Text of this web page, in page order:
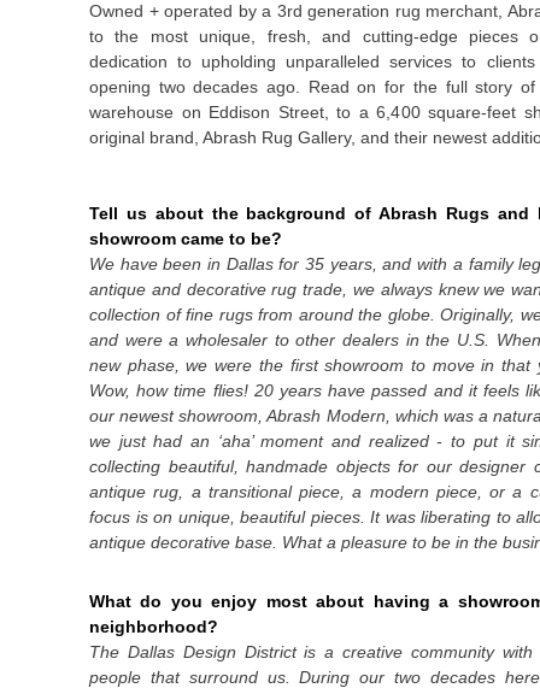
Owned + operated bya 3rd generation rug merchant,
to the most unique, fresh, and cutting-edge pieces
dedication to upholding unparalleled services to
opening two decades ago. Read on for the full story
warehouse on Eddison Street, to a 6,400 square-feet
original brand, Abrash Rug Gallery, and their newest
Tell us about the background of Abrash Rugs and
showroom came to be?
We have been in Dallas for 35 years, and with a family
antique and decorative rug trade, we always knew we
collection of fine rugs from around the globe. Originally,
and were a wholesaler to other dealers in the U.S.
new phase, we were the first showroom to move in
Wow, how time flies! 20 years have passed and it feels
our newest showroom, Abrash Modern, which was a
we just had an ‘aha’ moment and realized - to put it
collecting beautiful, handmade objects for our designer
antique rug, a transitional piece, a modern piece, or a
focus is on unique, beautiful pieces. It was liberating to
antique decorative base. What a pleasure to be in the
What do you enjoy most about having a
neighborhood?
The Dallas Design District is a creative community
people that surround us. During our two decades